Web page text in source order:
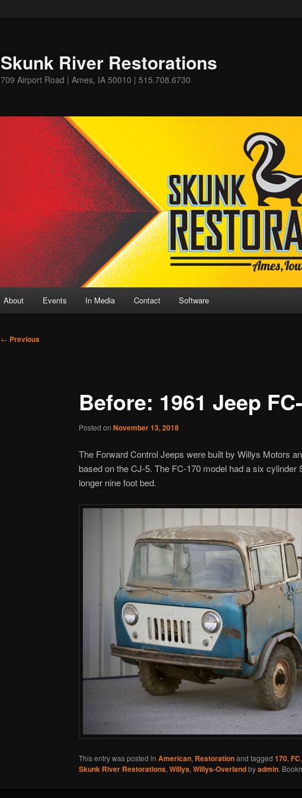
Skunk River Restorations
709 Airport Road | Ames, IA 50010 | 515.708.6730
About Events In Media Contact Software
Post
← Previous
Before: 1961 Jeep
Posted on November 13, 2018
The Forward Control Jeeps were built by Willys Motors
based on the CJ-5. The FC-170 model had a six cylinder
longer nine foot bed.
This entry was posted in American, Restorationand tagged 170, FC,
Skunk River Restorations, Willys, Willys-Overlandbyadmin.